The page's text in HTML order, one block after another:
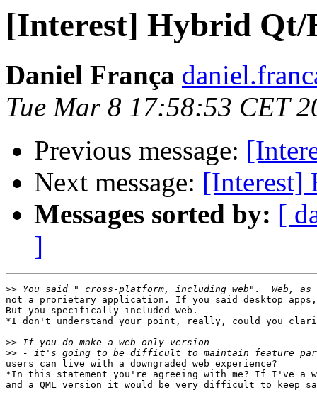
[Interest] Hybrid
Daniel França
Tue Mar 8 17:58:53 CET
Previous message:
Next message: [Interest]
Messages sorted by: [
]
>>
not a prorietary application. If you said desktop
But you specifically included web.
*I don't understand your point, really, could you
>>
>>
users can live with a downgraded web experience?
*In this statement you're agreeing with me? If I've a
and a QML version it would be very difficult to keep